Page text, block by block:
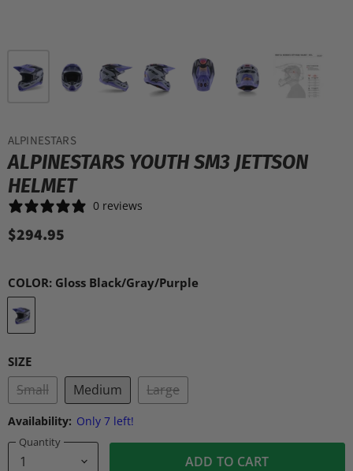
ALPINESTARS
ALPINESTARS YOUTH SM3 JETTSON
HELMET
0 reviews
$294.95
COLOR: Gloss Black/Gray/Purple
SIZE
Small Medium Large
Availability: Only 7 left!
Quantity
ADD TO CART